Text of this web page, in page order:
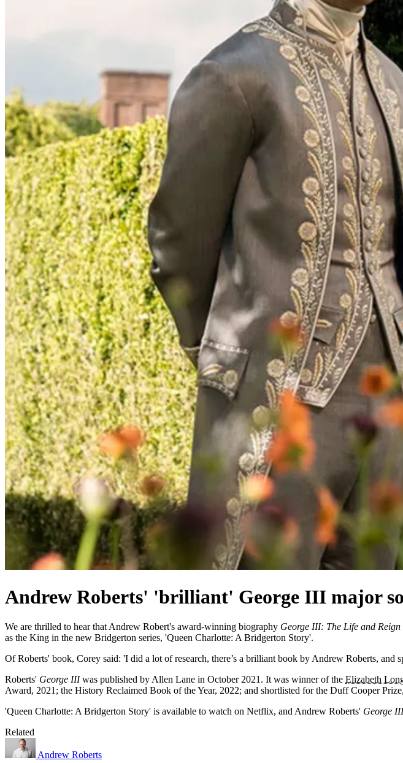
Andrew Roberts' 'brilliant' George III major
We are thrilled to hear that Andrew Robert's award-winning biography George III: The Life and
as the King in the new Bridgerton series, 'Queen Charlotte: A Bridgerton Story'.
Of Roberts' book, Corey said: 'I did a lot of research, there’s a brilliant book by Andrew Roberts, and
Roberts' George IIIwas published by Allen Lane in October 2021. It was winner of the Elizabeth
Award, 2021; the History Reclaimed Book of the Year, 2022; and shortlisted for the Duff Cooper
'Queen Charlotte: A Bridgerton Story' is available to watch on Netflix, and Andrew Roberts' George
Related
Andrew Roberts